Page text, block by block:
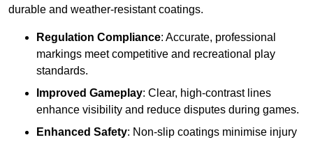
durable and weather-resistant coatings.
Regulation Compliance: Accurate, professional
markings meet competitive and recreational play
standards.
Improved Gameplay: Clear, high-contrast lines
enhance visibility and reduce disputes during games.
Enhanced Safety: Non-slip coatings minimise injury